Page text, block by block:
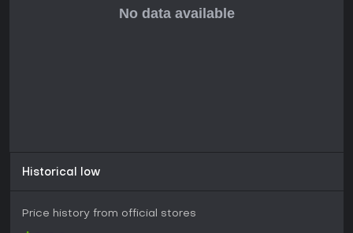
Historical low
Price history from official stores